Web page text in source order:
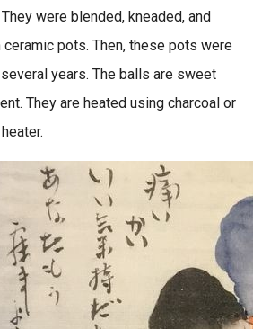
were blended, kneaded, and
ceramic pots. Then, these pots were
years. The balls are sweet
They are heated using charcoal or